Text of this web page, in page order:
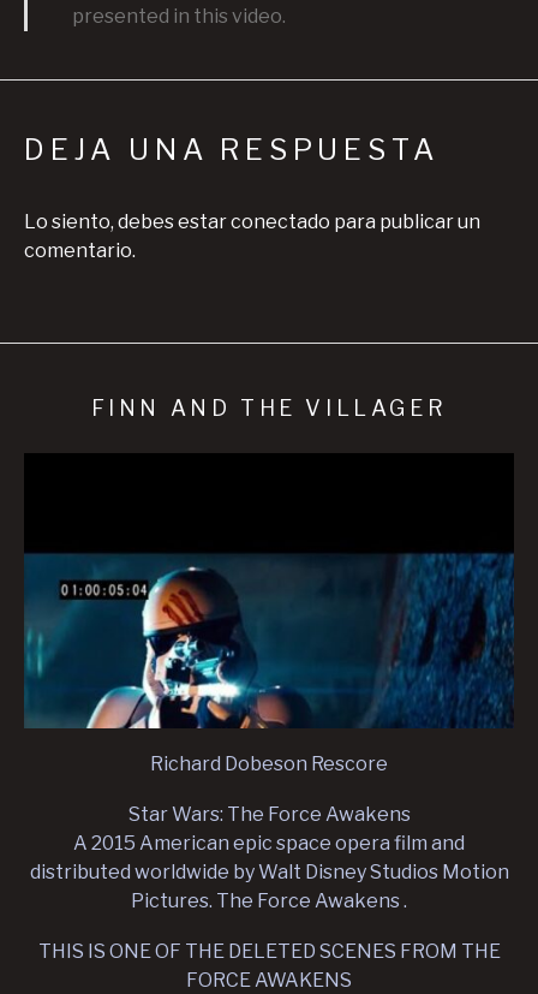
presented in this video.
DEJA UNA RESPUESTA
Lo siento, debes estarconectado para publicar un
comentario.
FINN AND THE VILLAGER
Richard Dobeson Rescore
Star Wars: The Force Awakens
A 2015 American epic space opera film and
distributed worldwide by Walt Disney Studios Motion
Pictures. The Force Awakens .
THIS IS ONE OF THE DELETED SCENES FROM THE
FORCE AWAKENS